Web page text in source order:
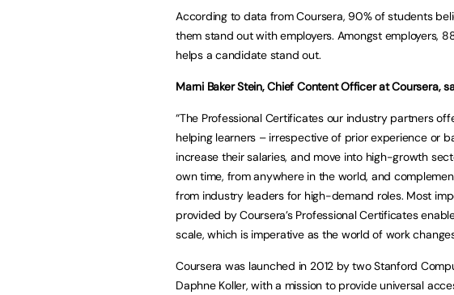
According to data from Coursera, 90% of students
them stand out with employers. Amongst employers,
helps a candidate stand out.
Marni Baker Stein, Chief Content Officer at Coursera,
“The Professional Certificates our industry partners
helping learners – irrespective of prior experience or
increase their salaries, and move into high-growth
own time, from anywhere in the world, and
from industry leaders for high-demand roles. Most
provided by Coursera’s Professional Certificates
scale, which is imperative as the world of work
Coursera was launched in 2012 by two Stanford
Daphne Koller, with a mission to provide universal